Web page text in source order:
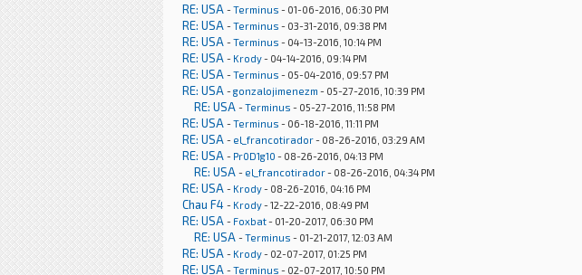
RE: USA -Terminus - 01-06-2016, 06:30 PM
RE: USA -Terminus - 03-31-2016, 09:38 PM
RE: USA -Terminus - 04-13-2016, 10:14 PM
RE: USA - Krody- 04-14-2016, 09:14 PM
RE: USA -Terminus - 05-04-2016, 09:57 PM
RE: USA -gonzalojimenezm - 05-27-2016, 10:39 PM
RE: USA -Terminus - 05-27-2016, 11:58 PM
RE: USA -Terminus - 06-18-2016, 11:11 PM
RE: USA - el_francotirador- 08-26-2016, 03:29 AM
RE: USA - Pr0D1g10 - 08-26-2016, 04:13 PM
RE: USA - el_francotirador- 08-26-2016, 04:34 PM
RE: USA - Krody- 08-26-2016, 04:16 PM
Chau F4 - Krody- 12-22-2016, 08:49 PM
RE: USA - Foxbat- 01-20-2017, 06:30 PM
RE: USA -Terminus - 01-21-2017, 12:03 AM
RE: USA - Krody- 02-07-2017, 01:25 PM
RE: USA -Terminus - 02-07-2017, 10:50 PM